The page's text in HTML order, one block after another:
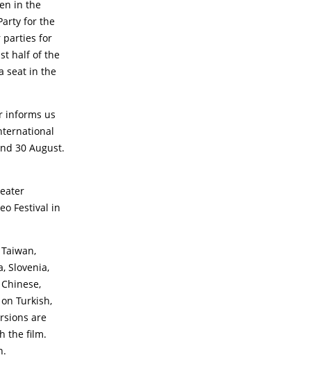
in the
for the
parties for
half of the
seat in the
informs us
30 August.
Festival in
Slovenia,
Turkish,
are
the film.